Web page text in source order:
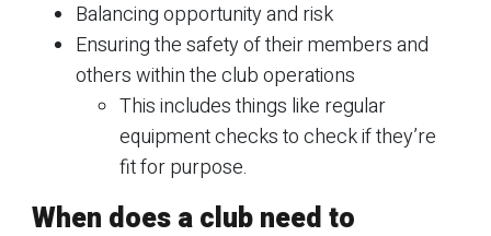
Balancing opportunity and risk
Ensuring the safety of their members and
others within the club operations
This includes things like regular
equipment checks to check if they’re
fit for purpose.
When does a club need to